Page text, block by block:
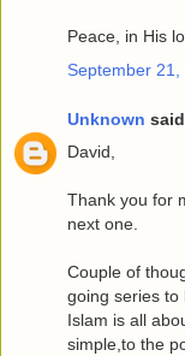
Peace, in His
September
Unknown
David,
Thank you for
next one.
Couple of
going series to
Islam is all
simple,to the